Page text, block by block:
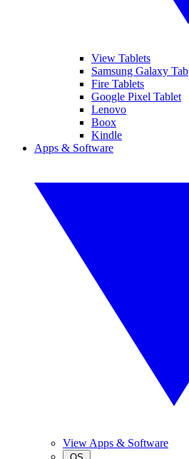
View Tablets
Samsung Galaxy Tab
Fire Tablets
Google Pixel Tablet
Lenovo
Boox
Kindle
Apps & Software
View Apps & Software